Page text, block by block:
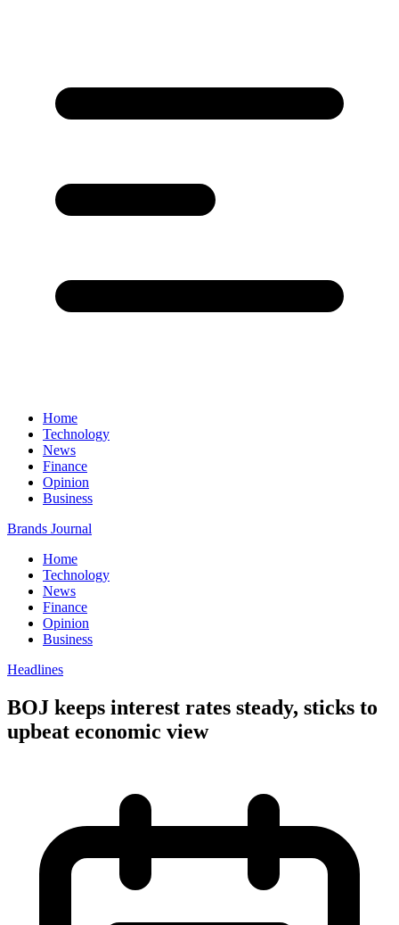
Home
Technology
News
Finance
Opinion
Business
Brands Journal
Home
Technology
News
Finance
Opinion
Business
Headlines
BOJ keeps interest rates steady, sticks to
upbeat economic view